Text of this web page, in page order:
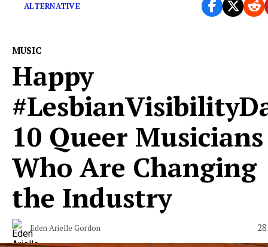
ALTERNATIVE
MUSIC
Happy
10 Queer Musicians
Who Are Changing
the Industry
Eden Arielle Gordon